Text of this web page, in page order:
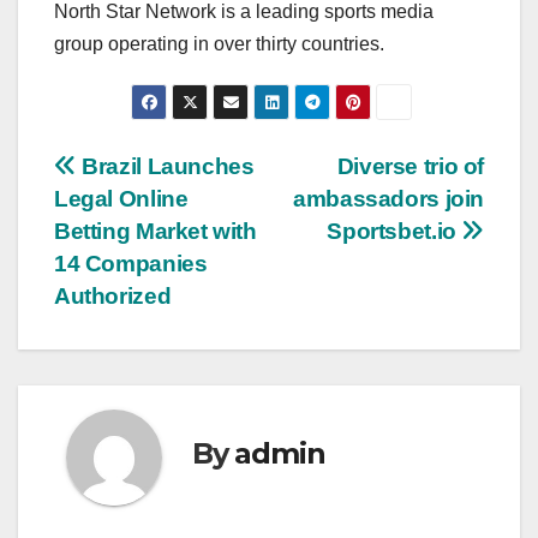
North Star Network is a leading sports media
group operating in over thirty countries.
Post
navigation
Diverse trio of
ambassadors join
Sportsbet.io
Brazil Launches
Legal Online
Betting Market with
14 Companies
Authorized
Byadmin